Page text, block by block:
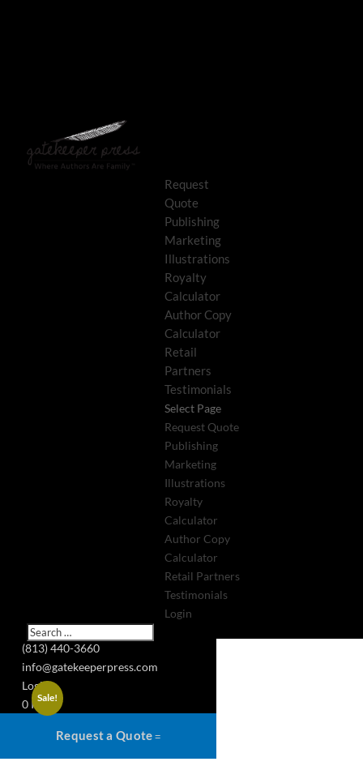
(813) 440-3660
info@gatekeeperpress.com
Login
0 Items
Request a Quote
Request
Quote
Publishing
Marketing
Illustrations
Royalty
Calculator
Author Copy
Calculator
Retail
Partners
Testimonials
Select Page
Request Quote
Publishing
Marketing
Illustrations
Royalty
Calculator
Author Copy
Calculator
Retail Partners
Testimonials
Login
Sale!